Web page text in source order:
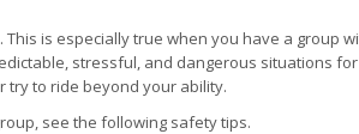
is especially true when you have a group
stressful, and dangerous situations
try to ride beyond your ability.
see the following safety tips.